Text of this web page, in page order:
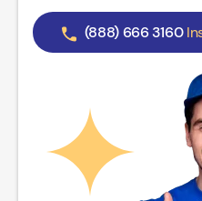
(888) 666 3160